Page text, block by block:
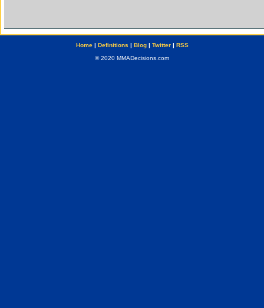
Home| Definitions | Blog| Twitter| RSS
© 2020 MMADecisions.com